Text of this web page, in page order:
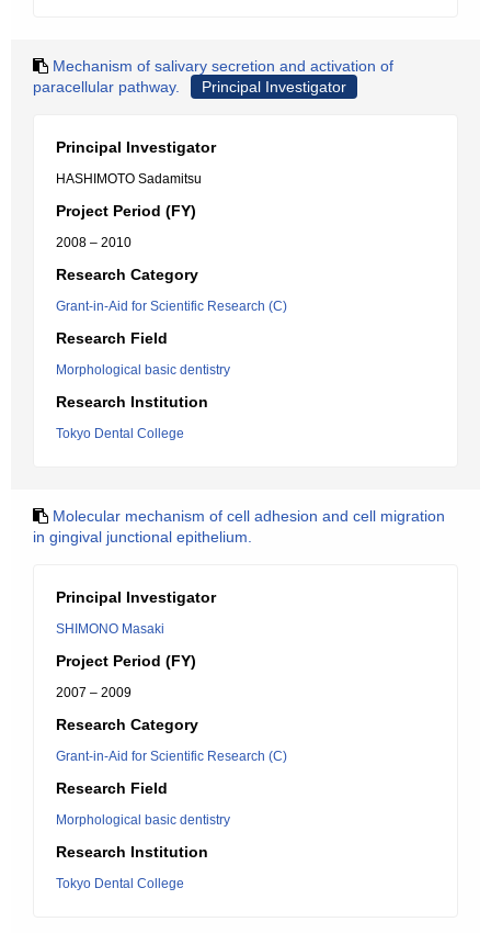
Mechanism of salivary secretion and activation of
paracellular pathway.
Principal Investigator
Principal Investigator
HASHIMOTO Sadamitsu
Project Period (FY)
2008 – 2010
Research Category
Grant-in-Aid for Scientific Research (C)
Research Field
Morphological basic dentistry
Research Institution
Tokyo Dental College
Molecular mechanism of cell adhesion and cell migration
in gingival junctional epithelium.
Principal Investigator
SHIMONO Masaki
Project Period (FY)
2007 – 2009
Research Category
Grant-in-Aid for Scientific Research (C)
Research Field
Morphological basic dentistry
Research Institution
Tokyo Dental College